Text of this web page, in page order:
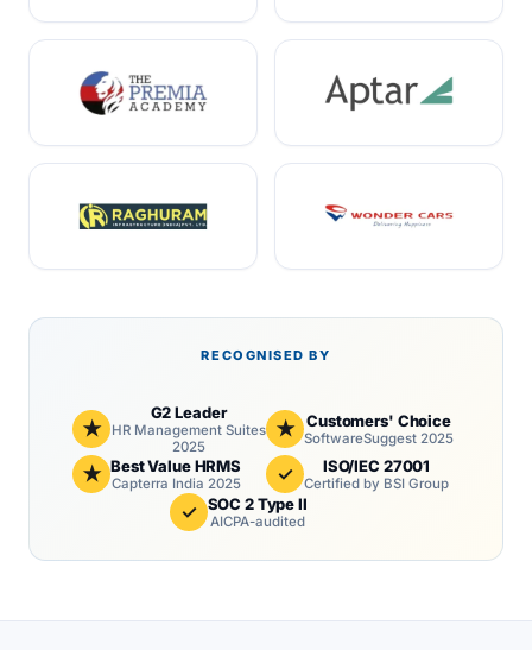
RECOGNISED BY
★
G2 Leader
HR Management Suites
2025
★ Customers' Choice
SoftwareSuggest 2025
★ Best Value HRMS
Capterra India 2025 ✓ ISO/IEC 27001
Certified by BSI Group
✓ SOC 2 Type II
AICPA-audited